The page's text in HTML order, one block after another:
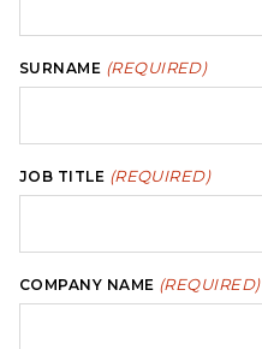
SURNAME (REQUIRED)
JOB TITLE (REQUIRED)
COMPANY NAME (REQUIRED)